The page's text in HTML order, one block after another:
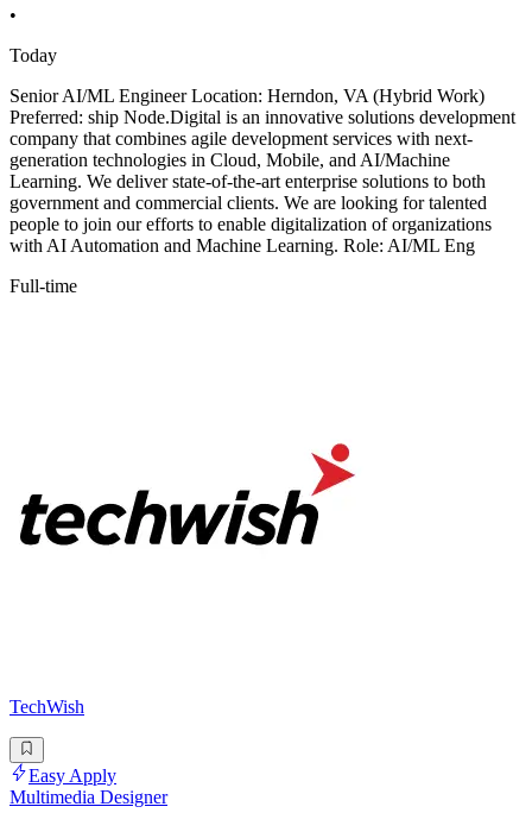
•
Today
Senior AI/ML Engineer Location: Herndon, VA (Hybrid Work)
Preferred: ship Node.Digital is an innovative solutions development
company that combines agile development services with next-
generation technologies in Cloud, Mobile, and AI/Machine
Learning. We deliver state-of-the-art enterprise solutions to both
government and commercial clients. We are looking for talented
people to join our efforts to enable digitalization of organizations
with AI Automation and Machine Learning. Role: AI/ML Eng
Full-time
TechWish
Easy Apply
Multimedia Designer